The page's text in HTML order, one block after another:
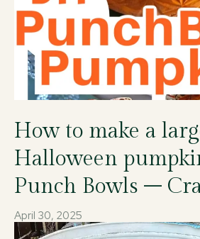
How to make a
Halloween
Punch Bowls –
April 30, 2025